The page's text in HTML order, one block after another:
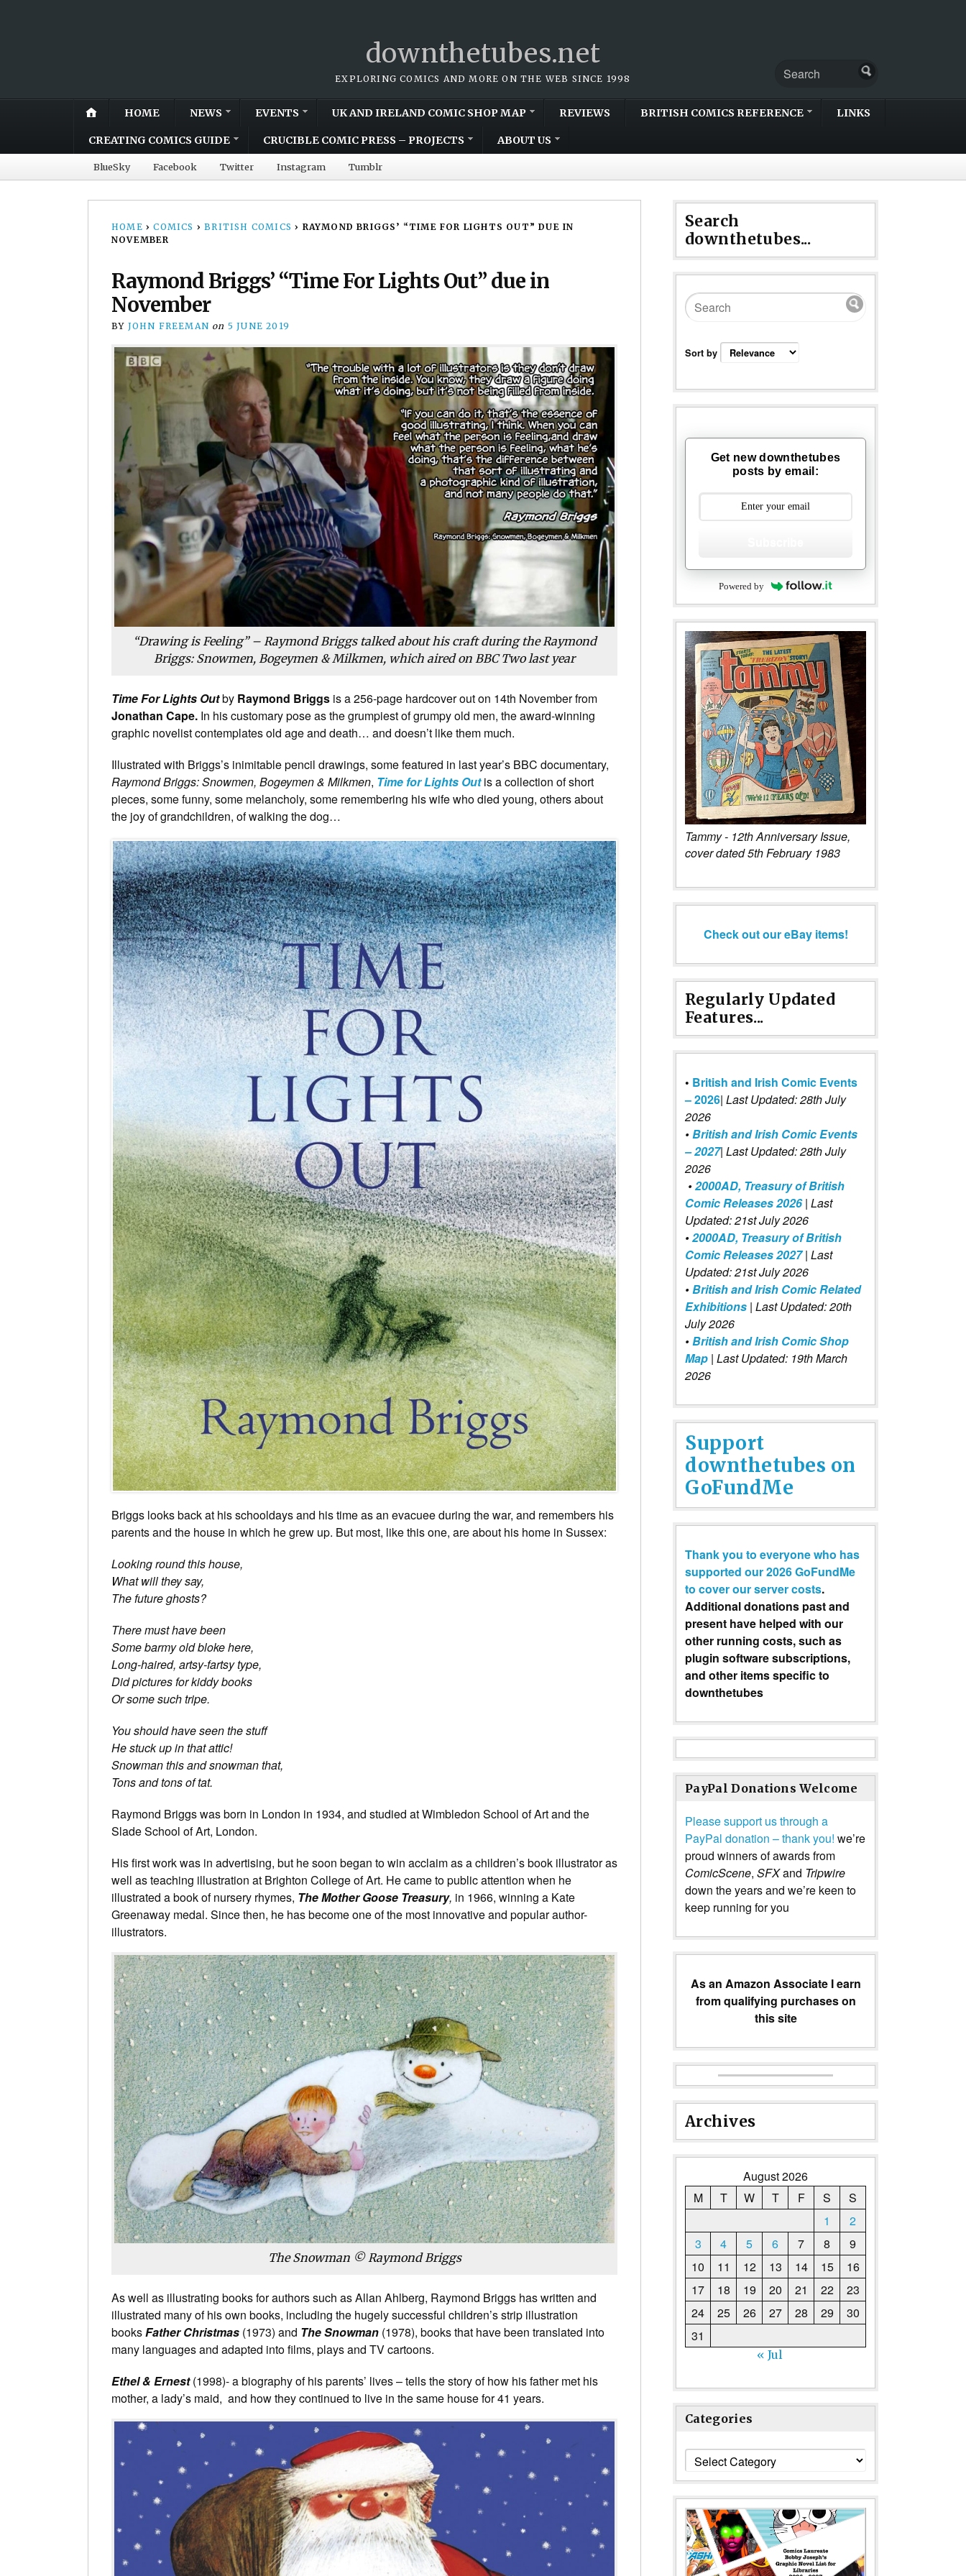
downthetubes.net
EXPLORING COMICS AND MORE ON THE WEB SINCE 1998
HOME NEWS EVENTS UK AND IRELAND COMIC SHOP MAP REVIEWS BRITISH COMICS REFERENCE LINKS
CREATING COMICS GUIDE CRUCIBLE COMIC PRESS – PROJECTS ABOUT US
BlueSky Facebook Twitter Instagram Tumblr
HOME › COMICS › BRITISH COMICS › RAYMOND BRIGGS’ “TIME FOR LIGHTS OUT” DUE IN
NOVEMBER
Raymond Briggs’ “Time For Lights Out” due in
November
BY JOHN FREEMAN on 5 JUNE 2019
“Drawing is Feeling” – Raymond Briggs talked about his craft during the Raymond
Briggs: Snowmen, Bogeymen & Milkmen, which aired on BBC Two last year
Time For Lights Outby Raymond Briggs is a 256-page hardcover out on 14th November from
Jonathan Cape. In his customary pose as the grumpiest of grumpy old men, the award-winning
graphic novelist contemplates old age and death… and doesn’t like them much.
Illustrated with Briggs’s inimitable pencil drawings, some featured in last year’s BBC documentary,
Raymond Briggs: Snowmen, Bogeymen & Milkmen, Time for Lights Outis a collection of short
pieces, some funny, some melancholy, some remembering his wife who died young, others about
the joy of grandchildren, of walking the dog…
Briggs looks back at his schooldays and his time as an evacuee during the war, and remembers his
parents and the house in which he grew up. But most, like this one, are about his home in Sussex:
Looking round this house,
What will they say,
The future ghosts?
There must have been
Some barmy old bloke here,
Long-haired, artsy-fartsy type,
Did pictures for kiddy books
Or some such tripe.
You should have seen the stuff
He stuck up in that attic!
Snowman this and snowman that,
Tons and tons of tat.
Raymond Briggs was born in London in 1934, and studied at Wimbledon School of Art and the
Slade School of Art, London.
His first work was in advertising, but he soon began to win acclaim as a children’s book illustrator as
well as teaching illustration at Brighton College of Art. He came to public attention when he
illustrated a book of nursery rhymes, The Mother Goose Treasury, in 1966, winning a Kate
Greenaway medal. Since then, he has become one of the most innovative and popular author-
illustrators.
The Snowman © Raymond Briggs
As well as illustrating books for authors such as Allan Ahlberg, Raymond Briggs has written and
illustrated many of his own books, including the hugely successful children’s strip illustration
booksFather Christmas (1973) and The Snowman (1978), books that have been translated into
many languages and adapted into films, plays and TV cartoons.
Ethel & Ernest (1998)- a biography of his parents’ lives – tells the story of how his father met his
mother, a lady’s maid, and how they continued to live in the same house for 41 years.
Search
downthetubes...
Sort by
Get new downthetubes
posts by email:
Powered by
Tammy - 12th Anniversary Issue,
cover dated 5th February 1983
Check out our eBay items!
Regularly Updated
Features...
• British and Irish Comic Events
– 2026| Last Updated: 28th July
2026
•British and Irish Comic Events
– 2027| Last Updated: 28th July
2026
•2000AD, Treasury of British
Comic Releases 2026| Last
Updated: 21st July 2026
•2000AD, Treasury of British
Comic Releases 2027 | Last
Updated: 21st July 2026
•British and Irish Comic Related
Exhibitions | Last Updated: 20th
July 2026
•British and Irish Comic Shop
Map | Last Updated: 19th March
2026
Support
downthetubes on
GoFundMe
Thank you to everyone who has
supported our 2026 GoFundMe
to cover our server costs.
Additional donations past and
present have helped with our
other running costs, such as
plugin software subscriptions,
and other items specific to
downthetubes
PayPal Donations Welcome
Please support us through a
PayPal donation – thank you! we’re
proud winners of awards from
ComicScene, SFXand Tripwire
down the years and we’re keen to
keep running for you
As an Amazon Associate I earn
from qualifying purchases on
this site
Archives
August 2026
M
T W T F S
S
1
2
3
4 5 6 7 8
9
10
11 12 13 14 15
16
17
18 19 20 21 22
23
24
25 26 27 28 29
30
31
« Jul
Categories
Categories